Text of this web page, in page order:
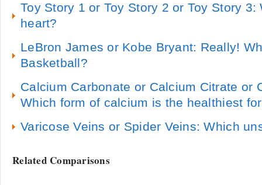
Toy Story 1 or Toy Story 2 or Toy Story
heart?
LeBron James or Kobe Bryant: Really!
Basketball?
Calcium Carbonate or Calcium Citrate or
Which form of calcium is the healthiest
Varicose Veins or Spider Veins: Which
Related Comparisons